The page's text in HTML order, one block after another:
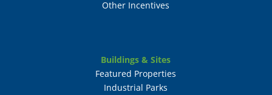
Other Incentives
Buildings & Sites
Featured Properties
Industrial Parks